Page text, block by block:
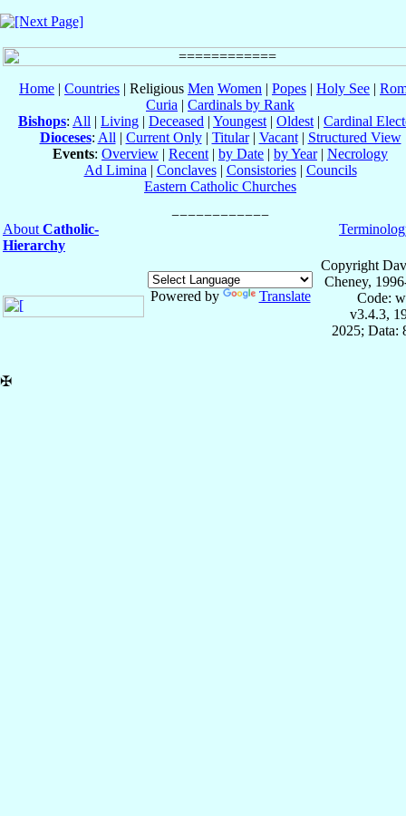
Home | Countries | Religious Men Women | Popes | Holy See |
Curia | Cardinals by Rank
Bishops: All | Living | Deceased | Youngest | Oldest | Cardinal
Dioceses: All | Current Only| Titular| Vacant| Structured View
Events: Overview | Recent | by Date | by Year| Necrology
Ad Limina | Conclaves| Consistories| Councils
Eastern Catholic Churches
About Catholic-
Hierarchy
Powered by Translate
Copyright
Cheney,
Code:
v3.4.3,
2025; Data:
✠